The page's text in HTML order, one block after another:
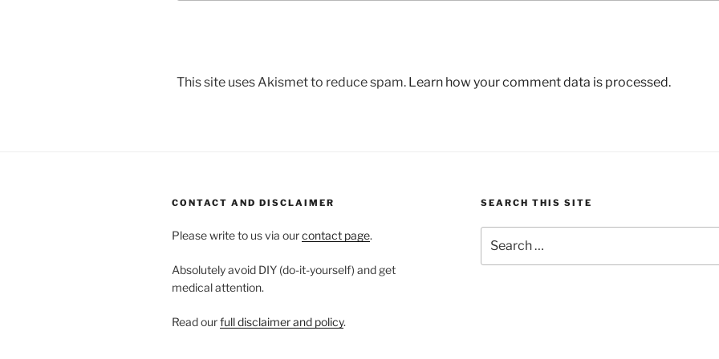
This site uses Akismet to reduce spam. Learn how your comment data is processed.
CONTACT AND DISCLAIMER
Please write to us via ourcontact page.
Absolutely avoid DIY (do-it-yourself) and get
medical attention.
Read ourfull disclaimer and policy.
SEARCH THIS SITE
for: